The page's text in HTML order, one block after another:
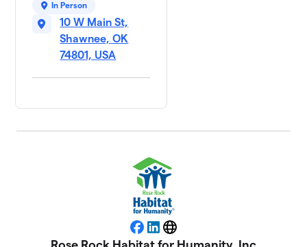
In Person
10 W Main St,
Shawnee, OK
74801, USA
Facebook
LinkedIn
Website